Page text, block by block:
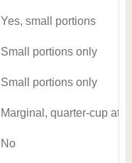
Yes, small portions
Small portions only
Small portions only
Marginal, quarter-cup at
No